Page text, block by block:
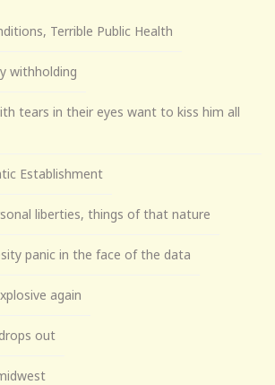
Terrible Public Health
withholding
tears in their eyes want to kiss him all
Establishment
liberties, things of that nature
panic in the face of the data
again
out